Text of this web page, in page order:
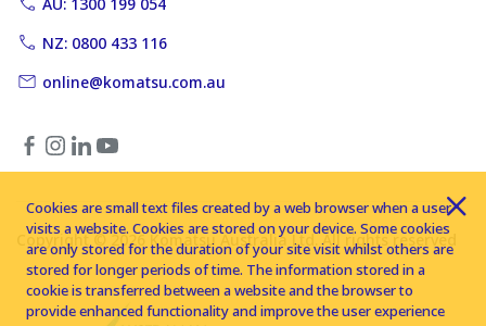
NZ: 0800 433 116
online@komatsu.com.au
Copyright © 2026 Komatsu Australia Ltd. All rights reserved
Cookies are small text files created by a web browser when a user
visits a website. Cookies are stored on your device. Some cookies
are only stored for the duration of your site visit whilst others are
stored for longer periods of time. The information stored in a
cookie is transferred between a website and the browser to
provide enhanced functionality and improve the user experience